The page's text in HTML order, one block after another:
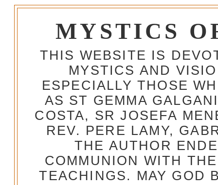
MYSTICS
THIS WEBSITE IS
MYSTICS AND
ESPECIALLY THOSE
AS ST GEMMA
COSTA, SR JOSEFA
REV. PERE LAMY,
THE AUTHOR
COMMUNION WITH
TEACHINGS. MAY GOD